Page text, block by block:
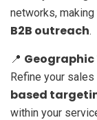
networks,
B2B outreach.
📍
Refine your
based
within your